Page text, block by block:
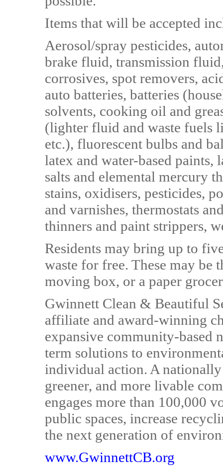
Items that will be accepted
Aerosol/spray pesticides,
brake fluid, transmission
corrosives, spot removers,
auto batteries, batteries
solvents, cooking oil and
(lighter fluid and waste fuels
etc.), fluorescent bulbs and
latex and water-based
salts and elemental mercury
stains, oxidisers, pesticides,
and varnishes, thermostats
thinners and paint strippers,
Residents may bring up to
waste for free. These may be
moving box, or a paper
Gwinnett Clean & Beautiful
affiliate and award-winning
expansive community-based
term solutions to
individual action. A
greener, and more livable
engages more than 100,000
public spaces, increase
the next generation of
www.GwinnettCB.org